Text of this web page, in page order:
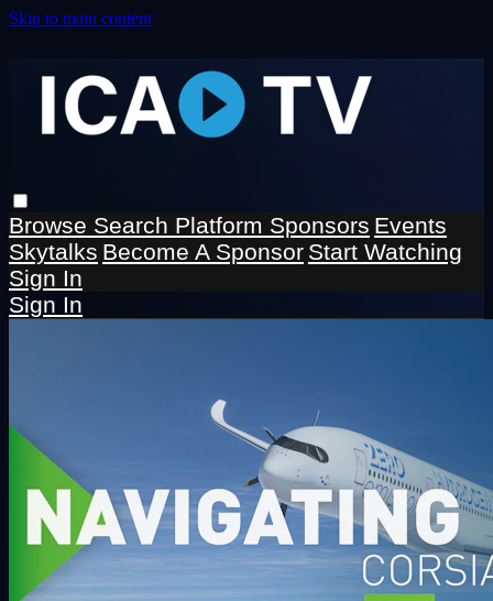
Skip to main content
Browse Search Platform Sponsors Events
Skytalks Become A Sponsor Start Watching
Sign In
Sign In